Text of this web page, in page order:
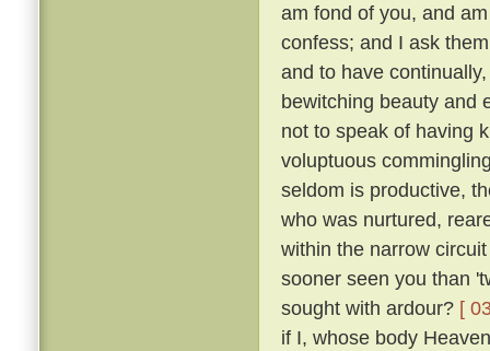
am fond of you, and
confess; and I ask
and to have
bewitching beauty and
not to speak of having
voluptuous
seldom is productive,
who was nurtured,
within the narrow
sooner seen you than
sought with ardour? [
if I, whose body